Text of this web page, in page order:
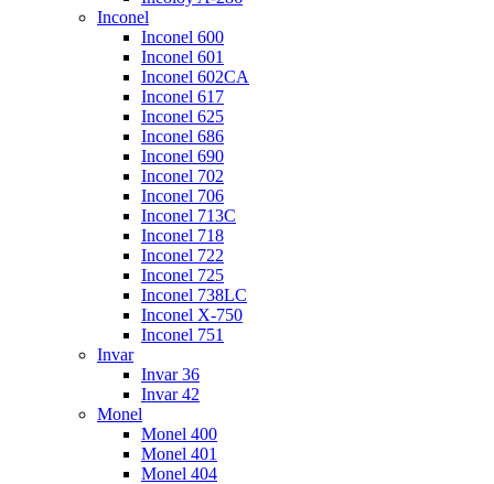
Inconel
Inconel 600
Inconel 601
Inconel 602CA
Inconel 617
Inconel 625
Inconel 686
Inconel 690
Inconel 702
Inconel 706
Inconel 713C
Inconel 718
Inconel 722
Inconel 725
Inconel 738LC
Inconel X-750
Inconel 751
Invar
Invar 36
Invar 42
Monel
Monel 400
Monel 401
Monel 404